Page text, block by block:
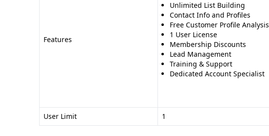
Features
Unlimited List Building
Contact Info and Profiles
Free Customer Profile Analysis
1 User License
Membership Discounts
Lead Management
Training & Support
Dedicated Account Specialist
User Limit
1